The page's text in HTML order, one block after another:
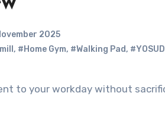
2025
, #Home Gym, #Walking Pad,
to your workday without